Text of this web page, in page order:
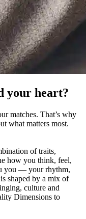
your heart?
matches. That’s why
what matters most.
of traits,
how you think, feel,
you — your rhythm,
shaped by a mix of
culture and
Dimensions to